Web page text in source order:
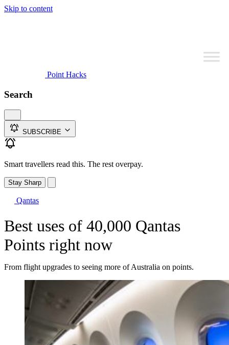
Skip to content
Point Hacks
Search
SUBSCRIBE
Smart travellers read this. The rest overpay.
Stay Sharp
Qantas
Best uses of 40,000 Qantas
Points right now
From flight upgrades to seeing more of Australia on points.